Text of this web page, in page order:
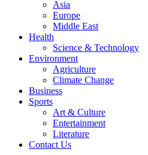
Asia
Europe
Middle East
Health
Science & Technology
Environment
Agriculture
Climate Change
Business
Sports
Art & Culture
Entertainment
Literature
Contact Us